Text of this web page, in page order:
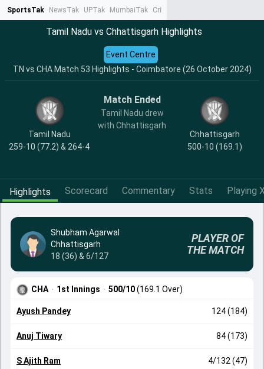
SportsTak NewsTak UPTak MumbaiTak CrimeTak
Tamil Nadu vs Chhattisgarh Highlights
TN vs CHA Match 53 Highlights - Coimbatore (26 October 2024)
Event Centre
Tamil Nadu
259-10 (77.2) & 264-4
Match Ended
Tamil Nadu drew
with Chhattisgarh
Chhattisgarh
500-10 (169.1)
Highlights Scorecard Commentary Stats Playing
Shubham Agarwal
Chhattisgarh
18 (36) & 6/127
PLAYER OF
THE MATCH
CHA · 1st Innings · 500/10(169.1 Over)
Ayush Pandey 124 (184)
Anuj Tiwary 84 (173)
S Ajith Ram 4/132 (47)